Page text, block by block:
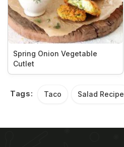
Spring Onion Vegetable
Cutlet
Tags: Taco Salad Recipe